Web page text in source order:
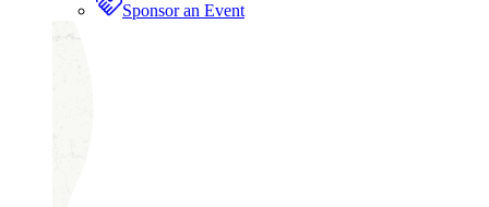
Sponsor an Event